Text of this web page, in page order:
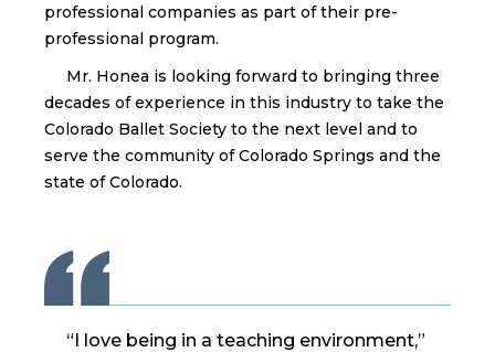
professional companies as part of their pre-
professional program.
Mr. Honea is looking forward to bringing three
decades of experience in this industry to take the
Colorado Ballet Society to the next level and to
serve the community of Colorado Springs and the
state of Colorado.
“I love being in a teaching environment,”